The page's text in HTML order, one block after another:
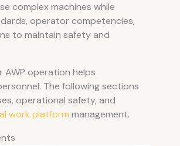
complex machines while
operator competencies,
to maintain safety and
operation helps
The following sections
operational safety, and
work platform management.